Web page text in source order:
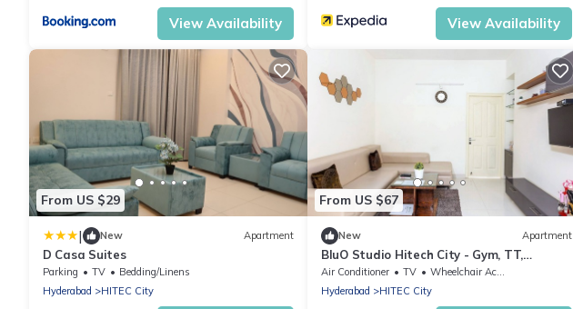
View Availability View Availability
From US $29
| New Apartment
D Casa Suites
Parking TV
Bedding/Linens
Hyderabad
HITEC City
From US $67
New Apartment
BluO Studio Hitech City - Gym, TT,
Terrace Garden
Air Conditioner TV
Wheelchair Accessible
Hyderabad
HITEC City